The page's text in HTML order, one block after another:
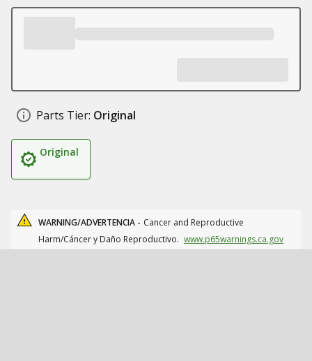
Parts Tier: Original
Original
WARNING/ADVERTENCIA - Cancer and Reproductive
Harm/Cáncer y Daño Reproductivo. www.p65warnings.ca.gov